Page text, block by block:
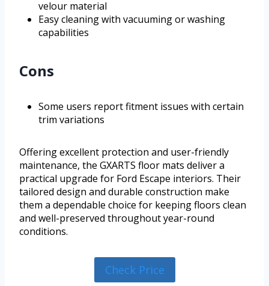
velour material
Easy cleaning with vacuuming or washing
capabilities
Cons
Some users report fitment issues with certain
trim variations
Offering excellent protection and user-friendly
maintenance, the GXARTS floor mats deliver a
practical upgrade for Ford Escape interiors. Their
tailored design and durable construction make
them a dependable choice for keeping floors clean
and well-preserved throughout year-round
conditions.
Check Price